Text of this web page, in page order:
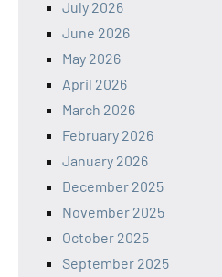
July 2026
June 2026
May 2026
April 2026
March 2026
February 2026
January 2026
December 2025
November 2025
October 2025
September 2025